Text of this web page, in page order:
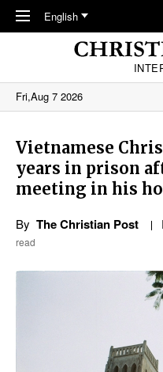
Skip to main content
English
Fri,Aug 7 2026
Vietnamese
years in prison
meeting in his
By The Christian Post
read